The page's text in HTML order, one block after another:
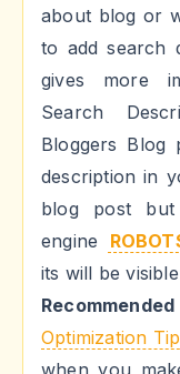
about blog or
to add search
gives more
Search
Bloggers Blog
description in
blog post but
engine
its will be
Recommended
Optimization
when you